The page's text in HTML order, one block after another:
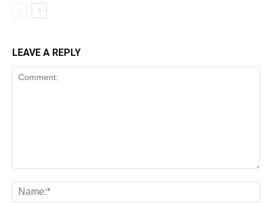
LEAVE A REPLY